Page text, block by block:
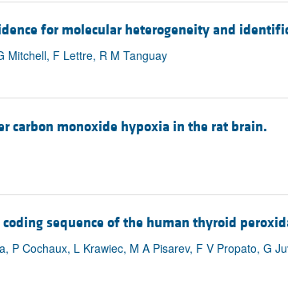
for molecular heterogeneity and
Mitchell, F Lettre, R M Tanguay
carbon monoxide hypoxia in the rat brain.
sequence of the human thyroid
P Cochaux, L Krawiec, M A Pisarev, F V Propato, G